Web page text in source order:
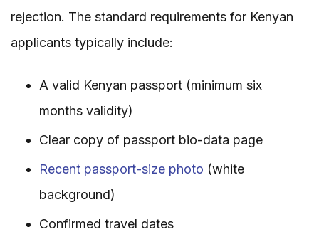
rejection. The standard requirements for Kenyan
applicants typically include:
A valid Kenyan passport (minimum six
months validity)
Clear copy of passport bio-data page
Recent passport-size photo (white
background)
Confirmed travel dates